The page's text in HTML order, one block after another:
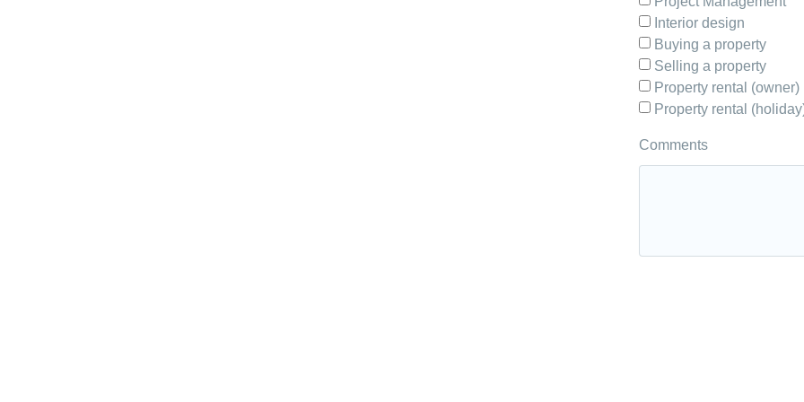
Interior design
Buying a property
Selling a property
Property rental (owner)
Property rental
Comments